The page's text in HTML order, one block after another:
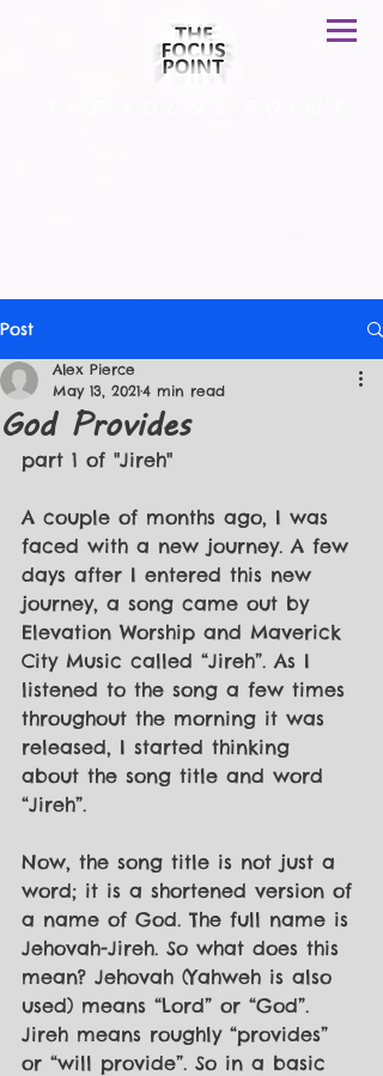
Post
God Provides
Alex Pierce
May 13, 20214 min read
part 1 of "Jireh"
A couple of months ago, I was
faced with a new journey. A few
days after I entered this new
journey, a song came out by
Elevation Worship and Maverick
City Music called “Jireh”. As I
listened to the song a few times
throughout the morning it was
released, I started thinking
about the song title and word
“Jireh”.
Now, the song title is not just a
word; it is a shortened version of
a name of God. The full name is
Jehovah-Jireh. So what does this
mean? Jehovah (Yahweh is also
used) means “Lord” or “God”.
Jireh means roughly “provides”
or “will provide”. So in a basic